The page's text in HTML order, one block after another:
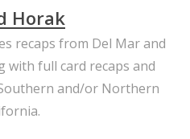
Horak
recaps from Del Mar and
with full card recaps and
and/or Northern